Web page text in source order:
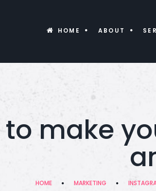
HOME ABOUT
to make
HOME MARKETING